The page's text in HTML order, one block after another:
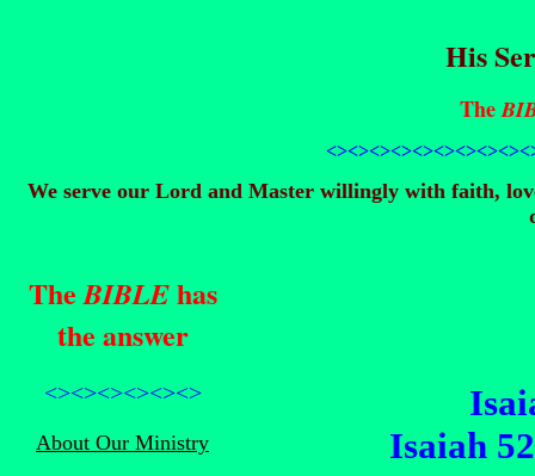
His
The
<><><><><><><><>
We serve our Lord and Master willingly with faith,
TheBIBLEhas
the answer
<><><><><><>
About Our Ministry
Isaiah